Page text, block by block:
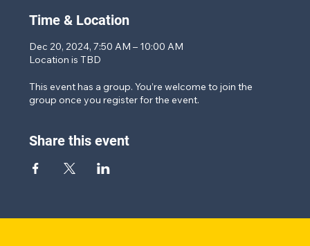
Time & Location
Dec 20, 2024, 7:50 AM – 10:00 AM
Location is TBD
This event has a group. You’re welcome to join the
group once you register for the event.
Share this event